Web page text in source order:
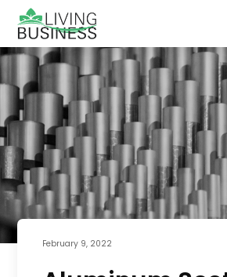
February 9, 2022